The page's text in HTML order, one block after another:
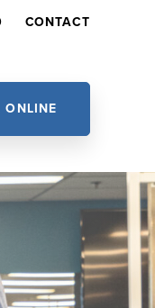
CONTACT
ONLINE